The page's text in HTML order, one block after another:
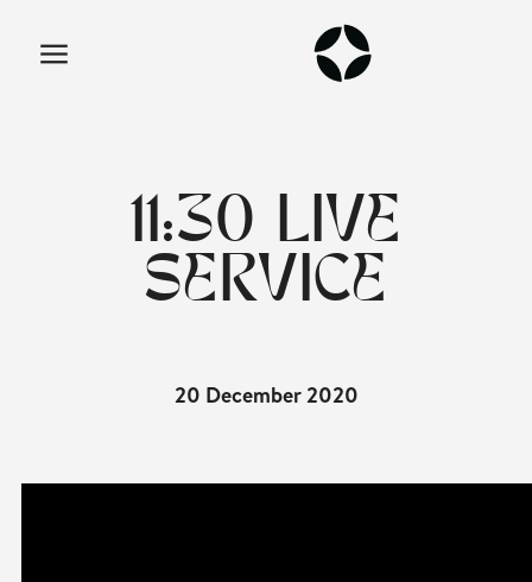
11:30 LIVE
SERVICE
20 December 2020